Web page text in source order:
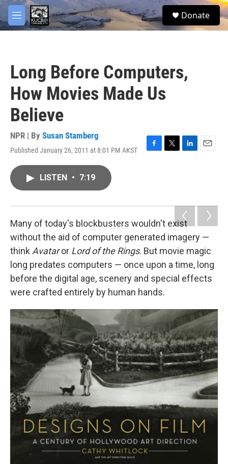
Skip to main content
M
e
S
e
Donate
Long Before Computers,
How Movies Made Us
Believe
NPR | By Susan Stamberg
Published January 26, 2011 at 8:01 PM AKST
F
o
k
T
r
L
I
n
E
LISTEN • 7:19
Many of today's blockbusters wouldn't exist
without the aid of computer generated imagery —
think Avataror Lord of the Rings. But movie magic
long predates computers — once upon a time, long
before the digital age, scenery and special effects
were crafted entirely by human hands.
facebook
twitter
youtube
instagram